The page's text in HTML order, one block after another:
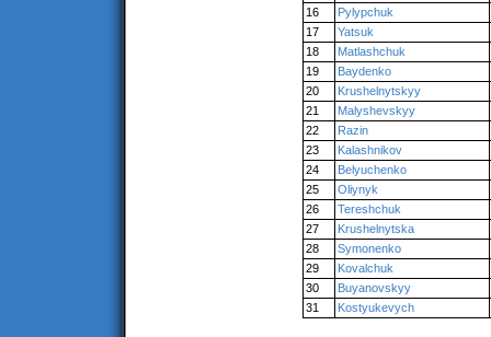
16
Pylypchuk
17
Yatsuk
18
Matlashchuk
19
Baydenko
20
Krushelnytskyy
21
Malyshevskyy
22
Razin
23
Kalashnikov
24
Belyuchenko
25
Oliynyk
26
Tereshchuk
27
Krushelnytska
28
Symonenko
29
Kovalchuk
30
Buyanovskyy
31
Kostyukevych